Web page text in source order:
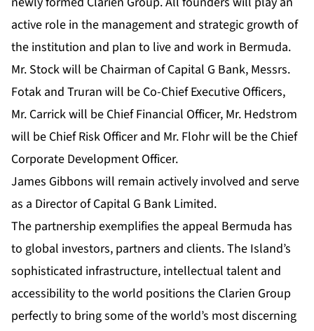
active role in the management and strategic growth of
the institution and plan to live and work in Bermuda.
Mr. Stock will be Chairman of Capital G Bank, Messrs.
Fotak and Truran will be Co-Chief Executive Officers,
Mr. Carrick will be Chief Financial Officer, Mr. Hedstrom
will be Chief Risk Officer and Mr. Flohr will be the Chief
Corporate Development Officer.
James Gibbons will remain actively involved and serve
as a Director of Capital G Bank Limited.
The partnership exemplifies the appeal Bermuda has
to global investors, partners and clients. The Island’s
sophisticated infrastructure, intellectual talent and
accessibility to the world positions the Clarien Group
perfectly to bring some of the world’s most discerning